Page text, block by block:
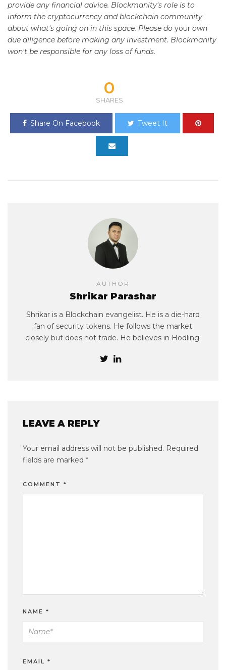
provide any financial advice. Blockmanity's role is to
inform the cryptocurrency and blockchain community
about what's going on in this space. Please do your own
due diligence before making any investment. Blockmanity
won't be responsible for any loss of funds.
0
SHARES
Share On Facebook Tweet It
AUTHOR
Shrikar Parashar
Shrikar is a Blockchain evangelist. He is a die-hard
fan of security tokens. He follows the market
closely but does not trade. He believes in Hodling.
LEAVE A REPLY
Your email address will not be published. Required
fields are marked *
COMMENT *
NAME *
EMAIL *